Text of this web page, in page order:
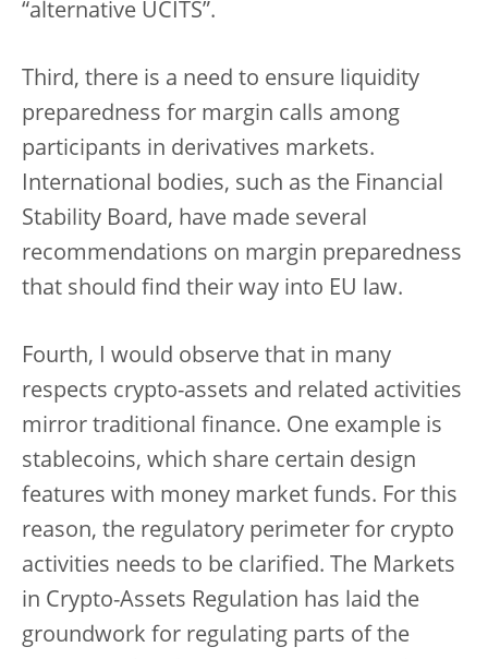
“alternative UCITS”.
Third, there is a need to ensure liquidity
preparedness for margin calls among
participants in derivatives markets.
International bodies, such as the Financial
Stability Board, have made several
recommendations on margin preparedness
that should find their way into EU law.
Fourth, I would observe that in many
respects crypto-assets and related activities
mirror traditional finance. One example is
stablecoins, which share certain design
features with money market funds. For this
reason, the regulatory perimeter for crypto
activities needs to be clarified. The Markets
in Crypto-Assets Regulation has laid the
groundwork for regulating parts of the